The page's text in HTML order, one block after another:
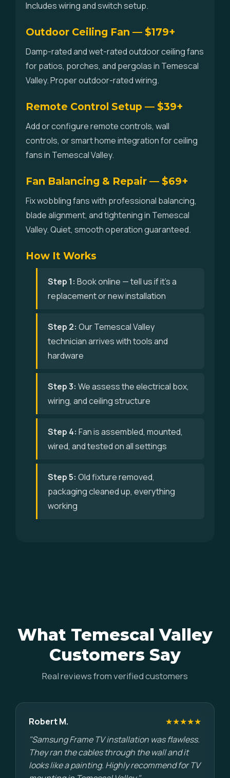
Includes wiring and switch setup.
Outdoor Ceiling Fan — $179+
Damp-rated and wet-rated outdoor ceiling fans
for patios, porches, and pergolas in Temescal
Valley. Proper outdoor-rated wiring.
Remote Control Setup — $39+
Add or configure remote controls, wall
controls, or smart home integration for ceiling
fans in Temescal Valley.
Fan Balancing & Repair — $69+
Fix wobbling fans with professional balancing,
blade alignment, and tightening in Temescal
Valley. Quiet, smooth operation guaranteed.
How It Works
Step 1: Book online — tell us if it's a
replacement or new installation
Step 2: Our Temescal Valley
technician arrives with tools and
hardware
Step 3: We assess the electrical box,
wiring, and ceiling structure
Step 4: Fan is assembled, mounted,
wired, and tested on all settings
Step 5: Old fixture removed,
packaging cleaned up, everything
working
What Temescal Valley
Customers Say
Real reviews from verified customers
Robert M.
★★★★★
"Samsung Frame TV installation was flawless.
They ran the cables through the wall and it
looks like a painting. Highly recommend for TV